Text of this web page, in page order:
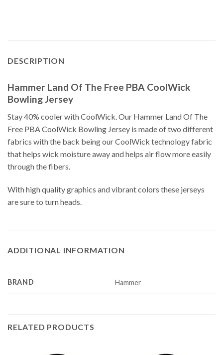
DESCRIPTION
Hammer Land Of The Free PBA CoolWick
Bowling Jersey
Stay 40% cooler with CoolWick. Our Hammer Land Of The
Free PBA CoolWick Bowling Jersey is made of two different
fabrics with the back being our CoolWick technology fabric
that helps wick moisture away and helps air flow more easily
through the fibers.
With high quality graphics and vibrant colors these jerseys
are sure to turn heads.
ADDITIONAL INFORMATION
BRAND Hammer
RELATED PRODUCTS